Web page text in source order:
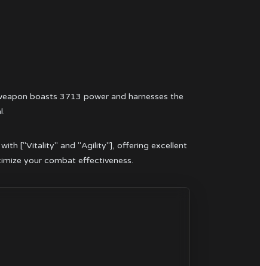
boasts 3713 power and harnesses the
with ["Vitality" and "Agility"], offering excellent
your combat effectiveness.